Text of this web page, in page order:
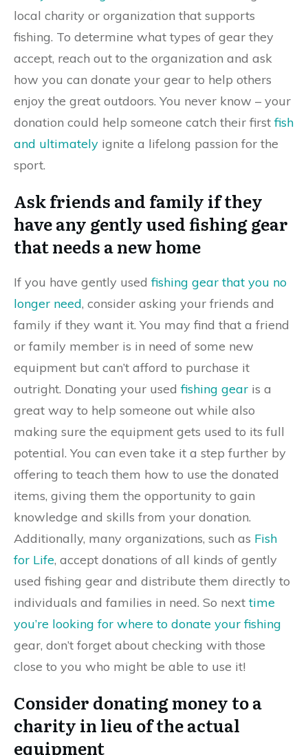
local charity or organization that supports
fishing. To determine what types of gear they
accept, reach out to the organization and ask
how you can donate your gear to help others
enjoy the great outdoors. You never know – your
donation could help someone catch their firstfish
and ultimately ignite a lifelong passion for the
sport.
Ask friends and family if they
have any gently used fishing gear
that needs a new home
If you have gently usedfishing gear that you no
longer need, consider asking your friends and
family if they want it. You may find that a friend
or family member is in need of some new
equipment but can’t afford to purchase it
outright. Donating your usedfishing gear is a
great way to help someone out while also
making sure the equipment gets used to its full
potential. You can even take it a step further by
offering to teach them how to use the donated
items, giving them the opportunity to gain
knowledge and skills from your donation.
Additionally, many organizations, such as Fish
for Life, accept donations of all kinds of gently
used fishing gear and distribute them directly to
individuals and families in need. So nexttime
you’re looking for where to donate your fishing
gear, don’t forget about checking with those
close to you who might be able to use it!
Consider donating money to a
charity in lieu of the actual
equipment